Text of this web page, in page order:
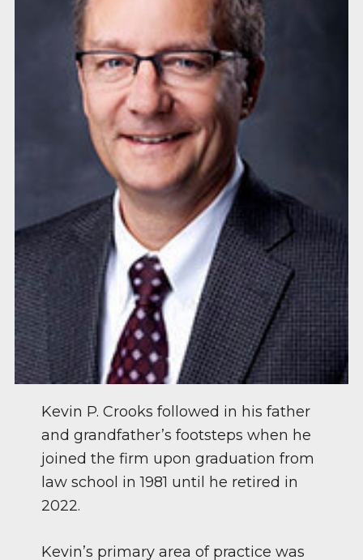
Kevin P. Crooks followed in his father
and grandfather’s footsteps when he
joined the firm upon graduation from
law school in 1981 until he retired in
2022.
Kevin’s primary area of practice was